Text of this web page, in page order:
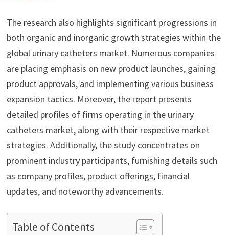
The research also highlights significant progressions in
both organic and inorganic growth strategies within the
global urinary catheters market. Numerous companies
are placing emphasis on new product launches, gaining
product approvals, and implementing various business
expansion tactics. Moreover, the report presents
detailed profiles of firms operating in the urinary
catheters market, along with their respective market
strategies. Additionally, the study concentrates on
prominent industry participants, furnishing details such
as company profiles, product offerings, financial
updates, and noteworthy advancements.
Table of Contents